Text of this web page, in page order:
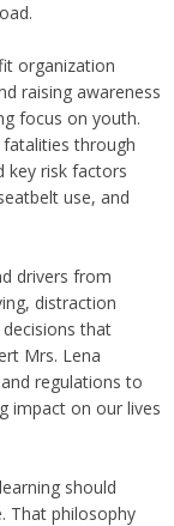
organization
raising awareness
focus on youth.
through
key risk factors
use, and
drivers from
distraction
that
Mrs. Lena
regulations to
impact on our lives
should
That philosophy